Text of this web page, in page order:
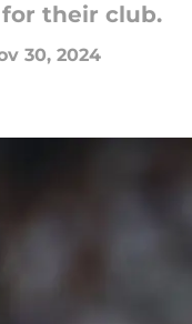
their club.
30, 2024